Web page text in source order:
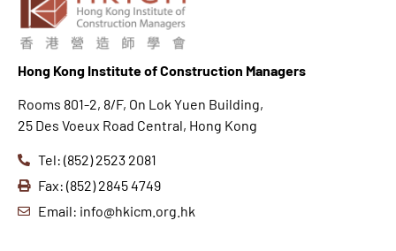
Hong Kong Institute of Construction Managers
Rooms 801-2, 8/F, On Lok Yuen Building,
25 Des Voeux Road Central, Hong Kong
Tel: (852) 2523 2081
Fax: (852) 2845 4749
Email: info@hkicm.org.hk